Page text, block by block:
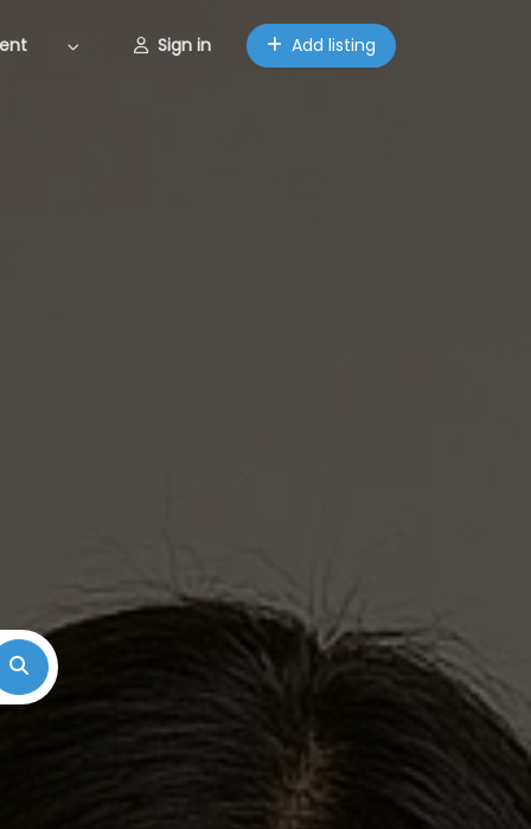
Sign in Add listing
Search